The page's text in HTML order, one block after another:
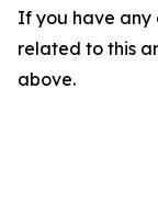
If you have any
related to this
above.